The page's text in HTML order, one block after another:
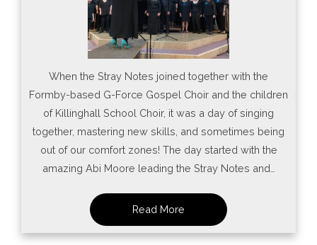
When the Stray Notes joined together with the
Formby-based G-Force Gospel Choir and the children
of Killinghall School Choir, it was a day of singing
together, mastering new skills, and sometimes being
out of our comfort zones! The day started with the
amazing Abi Moore leading the Stray Notes and…